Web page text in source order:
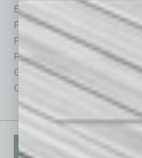
Economy
Feature
Feedback
From the Top
Guest Columnists
Guest Editor